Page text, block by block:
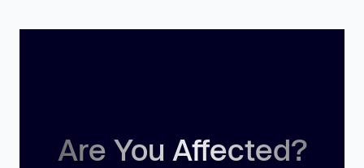
Are You Affected?